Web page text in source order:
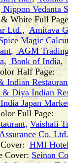
Nippon Vedanta
White Full
Ltd., Amitava
Magic
, AGM Trading
, Bank of India,
Half Page:
Indian
& Diya Indian
Japan
Full Page:
Vaishali
Co. Ltd.
HMI
Cover: Seinan